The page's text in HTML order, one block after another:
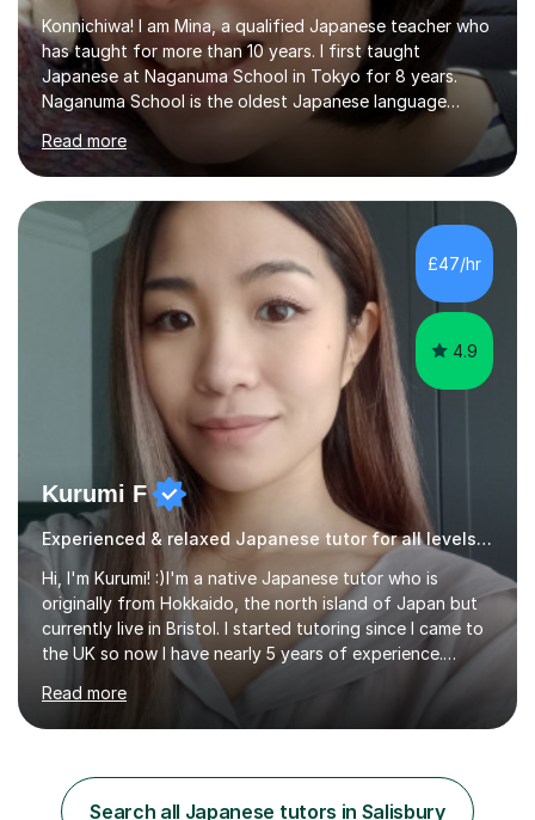
Konnichiwa! I am Mina, a qualified Japanese teacher who
has taught for more than 10 years. I first taught
Japanese at Naganuma School in Tokyo for 8 years.
Naganuma School is the oldest Japanese language
school in Japan and was established in 1948. At
Naganuma School I taught all levels from beginner to
advanced. I also designed intensive summer course
curriculums and managed classes and lessons designed
for Daiwa scholarship students from the UK as well as
for the Vulcanus Program(students from Europe). While I
was teaching there, I also taught Japanese part-time at
Surugadai University for about...
Read more
£47/hr
4.9
Kurumi F
Experienced & relaxed Japanese tutor for all levels learners
Hi, I'm Kurumi! :)I'm a native Japanese tutor who is
originally from Hokkaido, the north island of Japan but
currently live in Bristol. I started tutoring since I came to
the UK so now I have nearly 5 years of experience.
Although I'm originally an engineer, my tutoring carrer
began before then, when I was a uni student. At the time
I was working as a part time tutor at evening classes and
to start this carrer again. I had several students in
Glasgow and since I moved to Bristol, I've got more
Read more
Search all Japanese tutors in Salisbury